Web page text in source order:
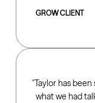
GROW CLIENT
Taylor has
what we had